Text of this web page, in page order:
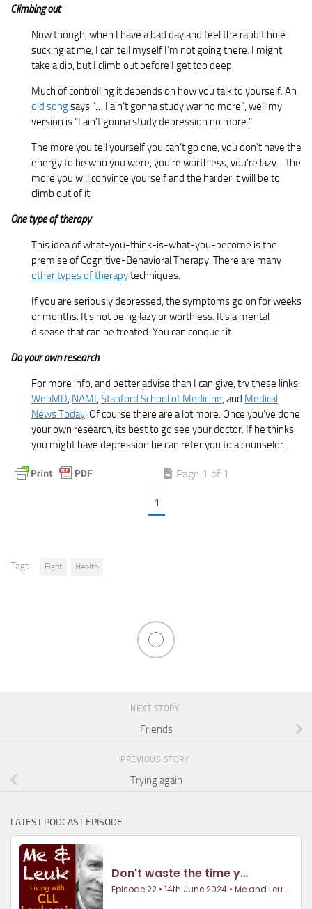
Climbing out
Now though, when I have a bad day and feel the rabbit hole
sucking at me, I can tell myself I’m not going there. I might
take a dip, but I climb out before I get too deep.
Much of controlling it depends on how you talk to yourself. An
old songsays “… I ain’t gonna study war no more”, well my
version is “I ain’t gonna study depression no more.”
The more you tell yourself you can’t go one, you don’t have the
energy to be who you were, you’re worthless, you’re lazy… the
more you will convince yourself and the harder it will be to
climb out of it.
One type of therapy
This idea of what-you-think-is-what-you-become is the
premise of Cognitive-Behavioral Therapy. There are many
other types of therapytechniques.
If you are seriously depressed, the symptoms go on for weeks
or months. It’s not being lazy or worthless. It’s a mental
disease that can be treated. You can conquer it.
Do your own research
For more info, and better advise than I can give, try these links:
WebMD, NAMI, Stanford School of Medicine, and Medical
News Today. Of course there are a lot more. Once you’ve done
your own research, its best to go see your doctor. If he thinks
you might have depression he can refer you to a counselor.
Page 1 of 1
1
Tags: Fight Health
NEXT STORY
Friends
PREVIOUS STORY
Trying again
LATEST PODCAST EPISODE